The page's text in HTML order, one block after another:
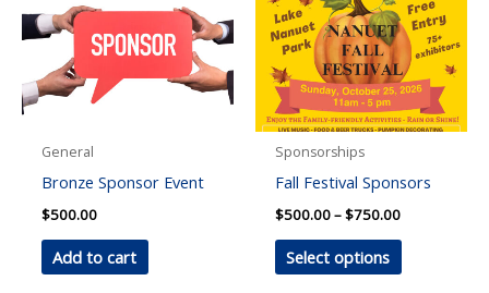
General
Bronze Sponsor Event
$500.00
Add to cart
Sponsorships
Fall Festival Sponsors
$500.00–$750.00Price
through
Select options
This
product